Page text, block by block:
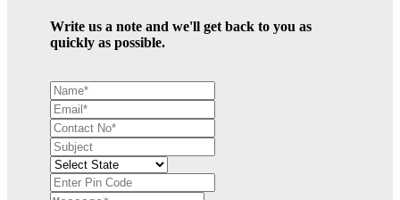
Write us a note and we'll get back to you as
quickly as possible.